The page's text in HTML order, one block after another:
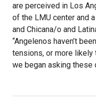
are perceived in Los
of the LMU center and
and Chicana/o and
“Angelenos haven’t
tensions, or more
we began asking these